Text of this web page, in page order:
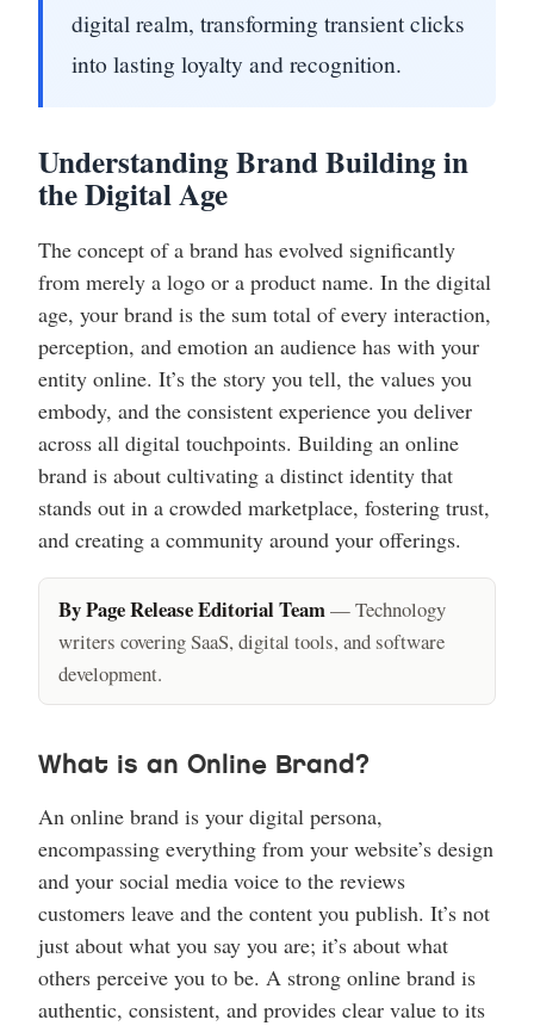
digital realm, transforming transient clicks
into lasting loyalty and recognition.
Understanding Brand Building in
the Digital Age
The concept of a brand has evolved significantly
from merely a logo or a product name. In the digital
age, your brand is the sum total of every interaction,
perception, and emotion an audience has with your
entity online. It’s the story you tell, the values you
embody, and the consistent experience you deliver
across all digital touchpoints. Building an online
brand is about cultivating a distinct identity that
stands out in a crowded marketplace, fostering trust,
and creating a community around your offerings.
By Page Release Editorial Team— Technology
writers covering SaaS, digital tools, and software
development.
What is an Online Brand?
An online brand is your digital persona,
encompassing everything from your website’s design
and your social media voice to the reviews
customers leave and the content you publish. It’s not
just about what you say you are; it’s about what
others perceive you to be. A strong online brand is
authentic, consistent, and provides clear value to its